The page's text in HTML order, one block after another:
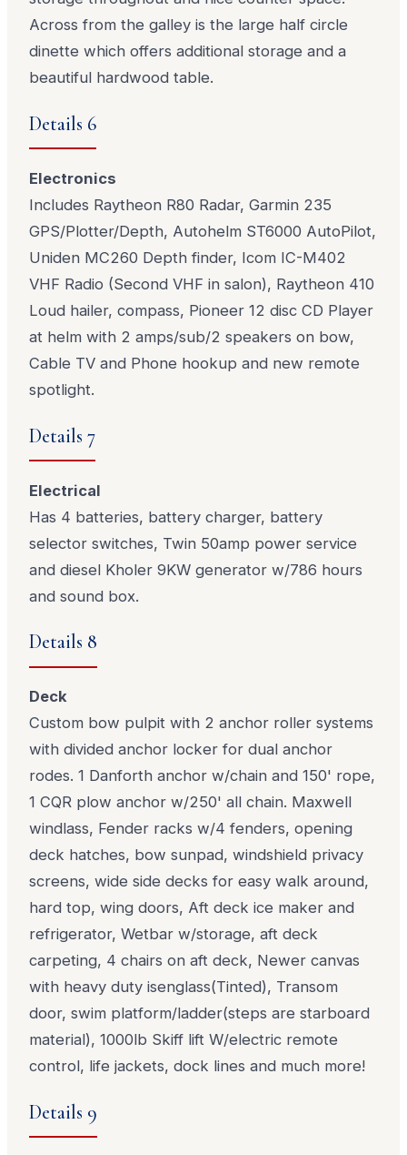
Across from the galley is the large half circle
dinette which offers additional storage and a
beautiful hardwood table.
Details 6
Electronics
Includes Raytheon R80 Radar, Garmin 235
GPS/Plotter/Depth, Autohelm ST6000 AutoPilot,
Uniden MC260 Depth finder, Icom IC-M402
VHF Radio (Second VHF in salon), Raytheon 410
Loud hailer, compass, Pioneer 12 disc CD Player
at helm with 2 amps/sub/2 speakers on bow,
Cable TV and Phone hookup and new remote
spotlight.
Details 7
Electrical
Has 4 batteries, battery charger, battery
selector switches, Twin 50amp power service
and diesel Kholer 9KW generator w/786 hours
and sound box.
Details 8
Deck
Custom bow pulpit with 2 anchor roller systems
with divided anchor locker for dual anchor
rodes. 1 Danforth anchor w/chain and 150' rope,
1 CQR plow anchor w/250' all chain. Maxwell
windlass, Fender racks w/4 fenders, opening
deck hatches, bow sunpad, windshield privacy
screens, wide side decks for easy walk around,
hard top, wing doors, Aft deck ice maker and
refrigerator, Wetbar w/storage, aft deck
carpeting, 4 chairs on aft deck, Newer canvas
with heavy duty isenglass(Tinted), Transom
door, swim platform/ladder(steps are starboard
material), 1000lb Skiff lift W/electric remote
control, life jackets, dock lines and much more!
Details 9